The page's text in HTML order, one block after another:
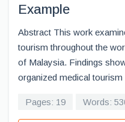
Example
Abstract This work
tourism throughout the
of Malaysia. Findings
organized medical tourism
Pages: 19 Words: